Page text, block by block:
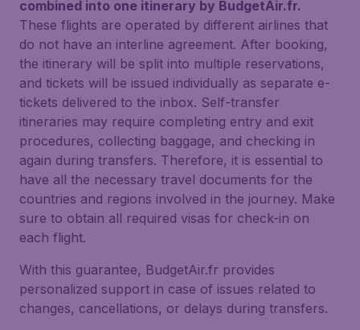
combined into one itinerary by BudgetAir.fr.
These flights are operated by different airlines that
do not have an interline agreement. After booking,
the itinerary will be split into multiple reservations,
and tickets will be issued individually as separate e-
tickets delivered to the inbox. Self-transfer
itineraries may require completing entry and exit
procedures, collecting baggage, and checking in
again during transfers. Therefore, it is essential to
have all the necessary travel documents for the
countries and regions involved in the journey. Make
sure to obtain all required visas for check-in on
each flight.
With this guarantee, BudgetAir.fr provides
personalized support in case of issues related to
changes, cancellations, or delays during transfers.